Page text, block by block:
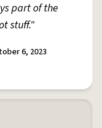
part of the
stuff."
6, 2023